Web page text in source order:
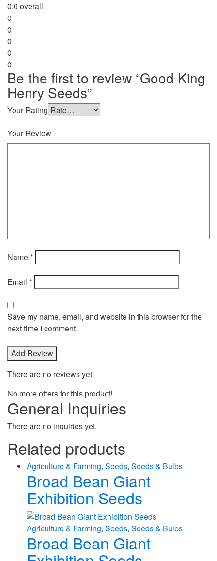
0.0 overall
0
0
0
0
0
Be the first to review “Good King
Henry Seeds”
Your Rating
Your Review
Name*
Email *
Save my name, email, and website in this browser for the
next time I comment.
There are no reviews yet.
No more offers for this product!
General Inquiries
There are no inquiries yet.
Related products
Agriculture & Farming, Seeds, Seeds & Bulbs
Broad Bean Giant
Exhibition Seeds
Agriculture & Farming, Seeds, Seeds & Bulbs
Broad Bean Giant